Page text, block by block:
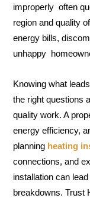
improperly often
region and quality
energy bills,
unhappy
Knowing what
the right questions
quality work. A
energy efficiency,
planning heating
connections, and
installation can
breakdowns. Trust